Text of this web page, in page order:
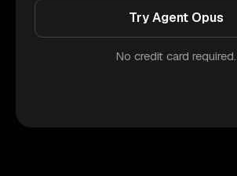
Try Agent Opus
No credit card required.